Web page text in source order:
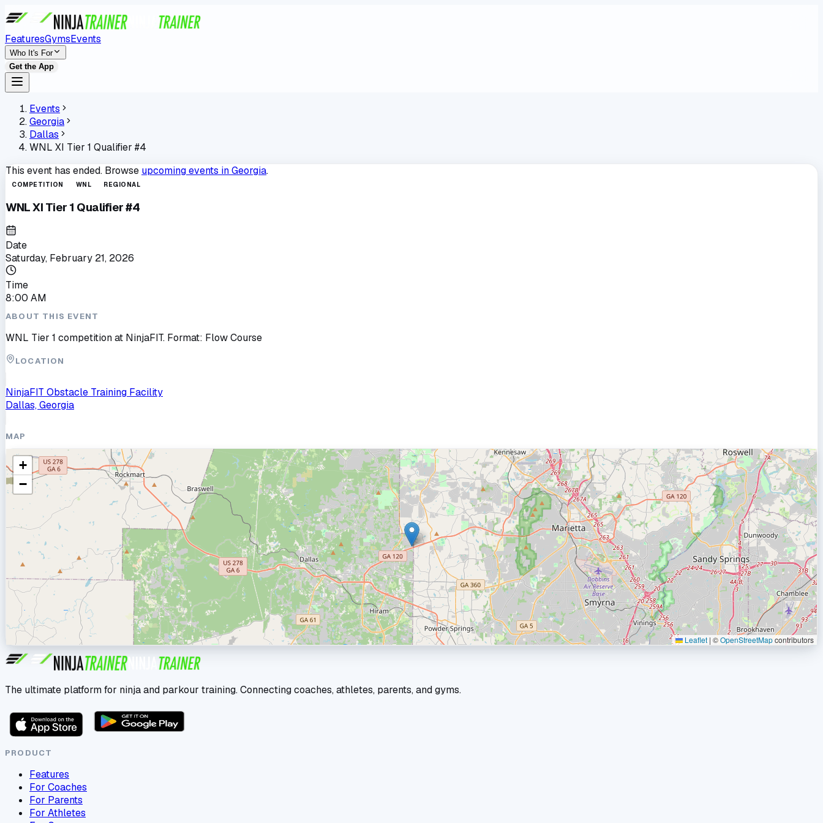
FeaturesGymsEvents
Who It's For
Get the App
Events
Georgia
Dallas
WNL XI Tier 1 Qualifier #4
This event has ended. Browse upcoming events inGeorgia.
COMPETITION WNL REGIONAL
WNL XI Tier 1 Qualifier #4
Date
Saturday, February 21, 2026
Time
8:00 AM
ABOUT THIS EVENT
WNL Tier 1 competition at NinjaFIT. Format: Flow Course
LOCATION
NinjaFIT Obstacle Training Facility
Dallas, Georgia
MAP
+
−
Leaflet | ©OpenStreetMapcontributors
The ultimate platform for ninja and parkour training. Connecting coaches, athletes, parents, and gyms.
PRODUCT
Features
For Coaches
For Parents
For Athletes